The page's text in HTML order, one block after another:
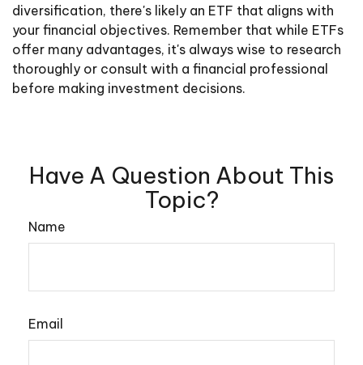
diversification, there's likely an ETF that aligns with
your financial objectives. Remember that while ETFs
offer many advantages, it's always wise to research
thoroughly or consult with a financial professional
before making investment decisions.
Have A Question About This
Topic?
Name
Email